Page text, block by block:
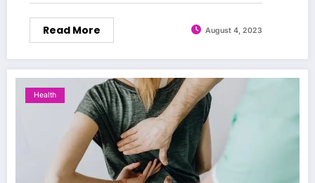
Read More August 4, 2023
Health